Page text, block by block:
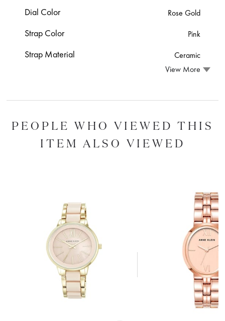
Dial Color Rose Gold
Strap Color Pink
Strap Material
Ceramic
View More
PEOPLE WHO VIEWED THIS
ITEM ALSO VIEWED